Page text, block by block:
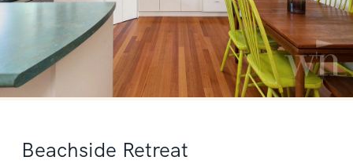
Beachside Retreat